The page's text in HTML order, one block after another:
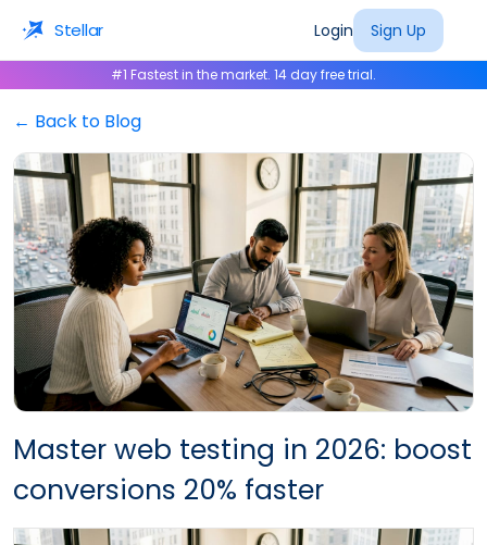
Stellar Login Sign Up
#1 Fastest in the market. 14 day free trial.
← Back to Blog
Master web testing in 2026: boost
conversions 20% faster